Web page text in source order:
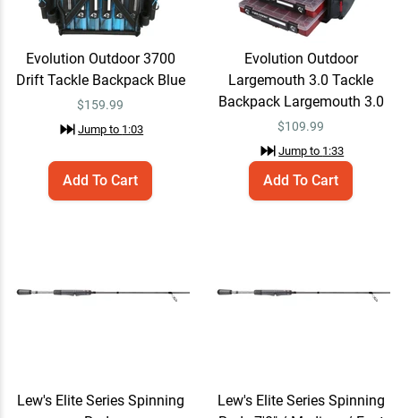
Z-Man Jack Hammer Baby
Jack Chatterbait
Jump to
Quick View
$14.99
Yamamoto Zako Slim
Swimbait
Quick View
Berkley PowerBait
Quick View
Strike King Tour Grade
Quick View
Evolution Outdoor 3700
Drift Tackle Backpack Blue
$159.99
Jump to 1:03
Add To Cart
Evolution Outdoor
Largemouth 3.0 Tackle
Backpack Largemouth 3.0
$109.99
Jump to 1:33
Add To Cart
Lew's Elite Series Spinning
Lew's Elite Series Spinning